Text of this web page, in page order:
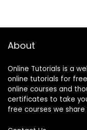
About
Online Tutorials is a
online tutorials for
online courses and
certificates to take
free courses we